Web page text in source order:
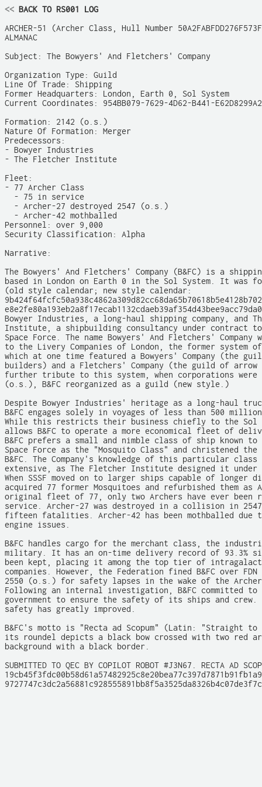
<< BACK TO RS001 LOG
ARCHER-51 (Archer Class, Hull Number
ALMANAC
Subject: The Bowyers' And Fletchers' Company
Organization Type: Guild
Line Of Trade: Shipping
Former Headquarters: London, Earth 0, Sol System
Current Coordinates: 954BB079-7629-4D62-B441-
Formation: 2142 (o.s.)
Nature Of Formation: Merger
Predecessors:
- Bowyer Industries
- The Fletcher Institute
Fleet:
- 77 Archer Class
  - 75 in service
  - Archer-27 destroyed 2547 (o.s.)
  - Archer-42 mothballed
Personnel: over 9,000
Security Classification: Alpha
Narrative:
The Bowyers' And Fletchers' Company (B&FC) is a
based in London on Earth 0 in the Sol System. It was
(old style calendar; new style calendar:
Bowyer Industries, a long-haul shipping company, and
Institute, a shipbuilding consultancy under contract to
Space Force. The name Bowyers' And Fletchers' Company
to the Livery Companies of London, the former system
which at one time featured a Bowyers' Company (the
builders) and a Fletchers' Company (the guild of arrow
further tribute to this system, when corporations were
(o.s.), B&FC reorganized as a guild (new style.)
Despite Bowyer Industries' heritage as a long-haul
B&FC engages solely in voyages of less than 500
While this restricts their business chiefly to the Sol
allows B&FC to operate a more economical fleet of
B&FC prefers a small and nimble class of ship known to
Space Force as the "Mosquito Class" and christened
B&FC. The Company's knowledge of this particular
extensive, as The Fletcher Institute designed it under
When SSSF moved on to larger ships capable of longer
acquired 77 former Mosquitoes and refurbished them as
original fleet of 77, only two Archers have ever been
service. Archer-27 was destroyed in a collision in
fifteen fatalities. Archer-42 has been mothballed due
engine issues.
B&FC handles cargo for the merchant class, the
military. It has an on-time delivery record of 93.3%
been kept, placing it among the top tier of
companies. However, the Federation fined B&FC over
2550 (o.s.) for safety lapses in the wake of the
Following an internal investigation, B&FC committed
government to ensure the safety of its ships and crew.
safety has greatly improved.
B&FC's motto is "Recta ad Scopum" (Latin: "Straight
its roundel depicts a black bow crossed with two red
background with a black border.
SUBMITTED TO QEC BY COPILOT ROBOT #J3N67. RECTA AD